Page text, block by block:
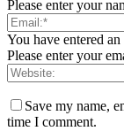
Please enter your
You have entered
Please enter your
Save my name,
time I comment.